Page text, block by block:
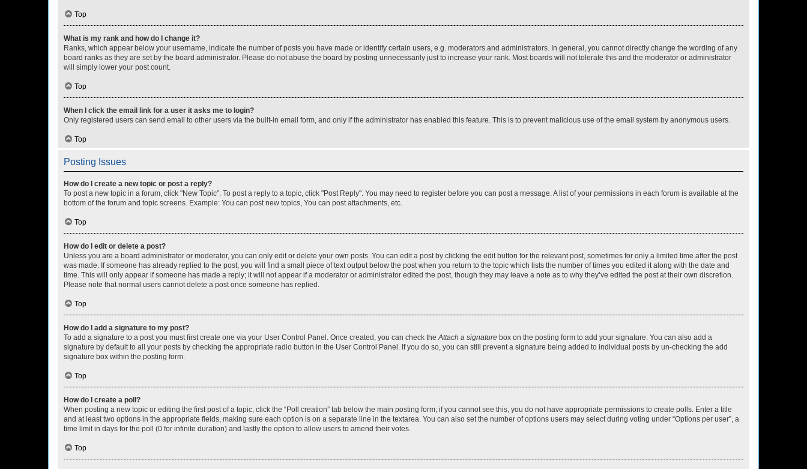
Top
What is my rank and how do I change it?
Ranks, which appear below your username, indicate the number of posts you have made or identify certain users, e.g. moderators and administrators. In general, you cannot directly change the wording of any
board ranks as they are set by the board administrator. Please do not abuse the board by posting unnecessarily just to increase your rank. Most boards will not tolerate this and the moderator or administrator
will simply lower your post count.
Top
When I click the email link for a user it asks me to login?
Only registered users can send email to other users via the built-in email form, and only if the administrator has enabled this feature. This is to prevent malicious use of the email system by anonymous users.
Top
Posting Issues
How do I create a new topic or post a reply?
To post a new topic in a forum, click "New Topic". To post a reply to a topic, click "Post Reply". You may need to register before you can post a message. A list of your permissions in each forum is available at the
bottom of the forum and topic screens. Example: You can post new topics, You can post attachments, etc.
Top
How do I edit or delete a post?
Unless you are a board administrator or moderator, you can only edit or delete your own posts. You can edit a post by clicking the edit button for the relevant post, sometimes for only a limited time after the post
was made. If someone has already replied to the post, you will find a small piece of text output below the post when you return to the topic which lists the number of times you edited it along with the date and
time. This will only appear if someone has made a reply; it will not appear if a moderator or administrator edited the post, though they may leave a note as to why they’ve edited the post at their own discretion.
Please note that normal users cannot delete a post once someone has replied.
Top
How do I add a signature to my post?
To add a signature to a post you must first create one via your User Control Panel. Once created, you can check theAttach a signature box on the posting form to add your signature. You can also add a
signature by default to all your posts by checking the appropriate radio button in the User Control Panel. If you do so, you can still prevent a signature being added to individual posts by un-checking the add
signature box within the posting form.
Top
How do I create a poll?
When posting a new topic or editing the first post of a topic, click the “Poll creation” tab below the main posting form; if you cannot see this, you do not have appropriate permissions to create polls. Enter a title
and at least two options in the appropriate fields, making sure each option is on a separate line in the textarea. You can also set the number of options users may select during voting under “Options per user”, a
time limit in days for the poll (0 for infinite duration) and lastly the option to allow users to amend their votes.
Top